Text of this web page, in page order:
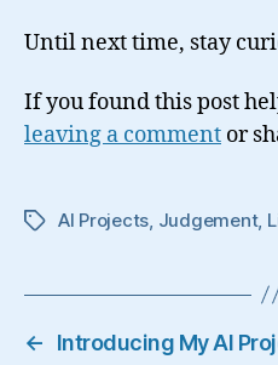
Until next time, stay
If you found this post
leaving a comment or
TagsAI Projects Judgement,
←
Introducing My AI